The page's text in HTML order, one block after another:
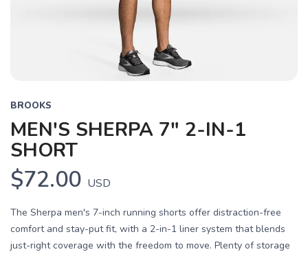
BROOKS
MEN'S SHERPA 7" 2-IN-1
SHORT
$72.00 USD
The Sherpa men's 7-inch running shorts offer distraction-free
comfort and stay-put fit, with a 2-in-1 liner system that blends
just-right coverage with the freedom to move. Plenty of storage